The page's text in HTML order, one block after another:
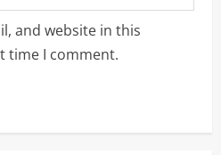
and website in this
time I comment.